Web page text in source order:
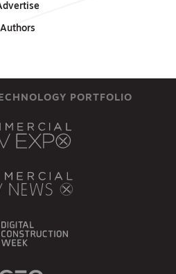
Authors
PORTFOLIO